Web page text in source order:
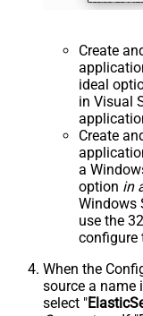
Create
ideal
in Visual
Create
a
option in
Windows
use the
configure
When the
source a name
select "